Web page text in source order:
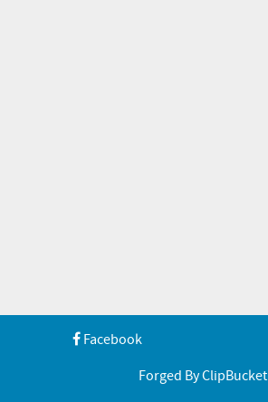
Facebook
Forged By ClipBucket